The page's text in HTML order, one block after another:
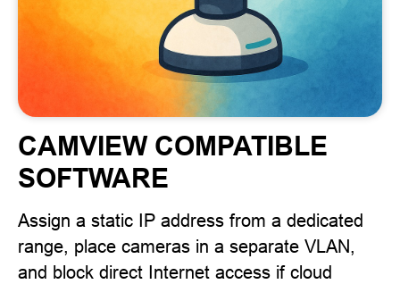
CAMVIEW COMPATIBLE
SOFTWARE
Assign a static IP address from a dedicated
range, place cameras in a separate VLAN,
and block direct Internet access if cloud